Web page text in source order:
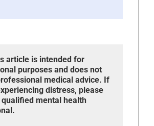
article is intended for
purposes and does not
medical advice. If
distress, please
mental health